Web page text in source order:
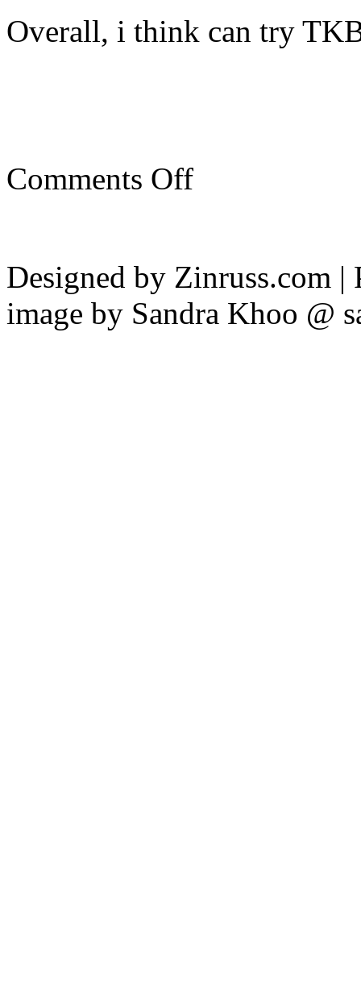
Overall, i think can try
Comments Offon
Buying
Designed by Zinruss.com |
image by Sandra Khoo @